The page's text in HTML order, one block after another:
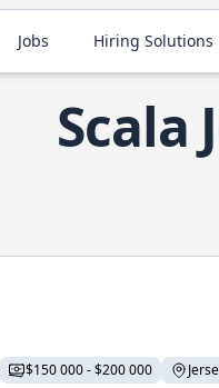
Jobs Hiring Solutions
Scala
$150 000 - $200 000